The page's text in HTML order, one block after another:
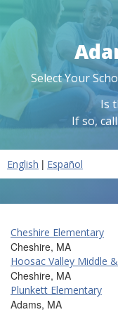
Select Your
Is
If so,
English | Español
Cheshire Elementary
Cheshire, MA
Hoosac Valley Middle
Cheshire, MA
Plunkett Elementary
Adams, MA